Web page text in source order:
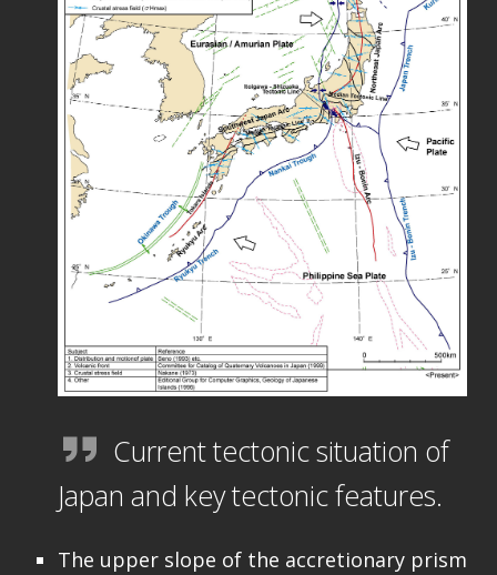
Current tectonic situation of
Japan and key tectonic features.
The upper slope of the accretionary prism